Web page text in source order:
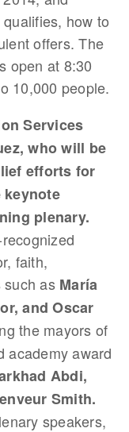
how to
offers. The
open at 8:30
10,000 people.
Services
who will be
efforts for
plenary.
faith,
such as María
and Oscar
the mayors of
academy award
Abdi,
Smith.
speakers,